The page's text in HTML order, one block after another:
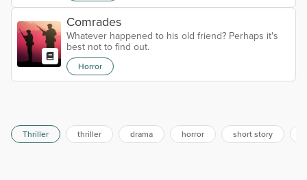
Comrades
Whatever happened to his old friend? Perhaps it's
best not to find out.
Horror
Thriller thriller drama horror short story